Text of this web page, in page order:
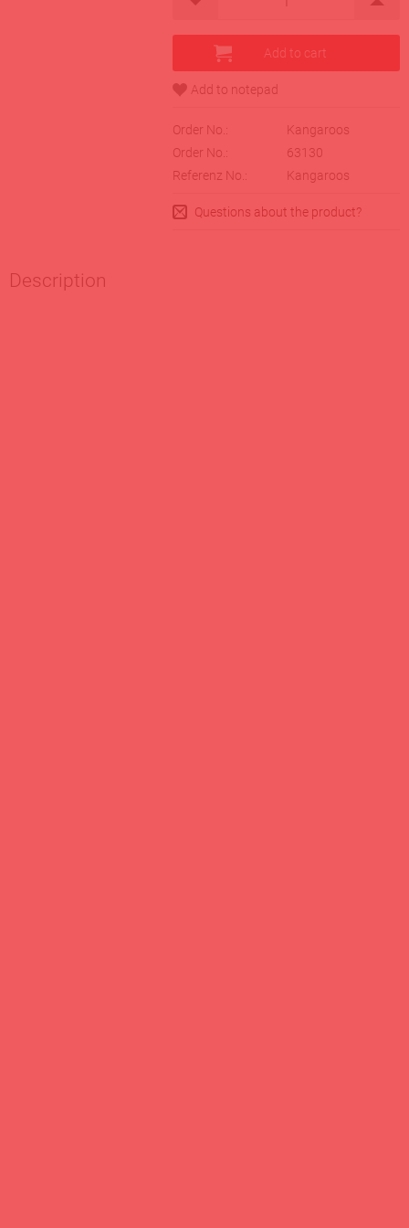
Order No.:
Kangaroos
Order No.:
63130
Referenz No.:
Kangaroos
Questions about the product?
Description